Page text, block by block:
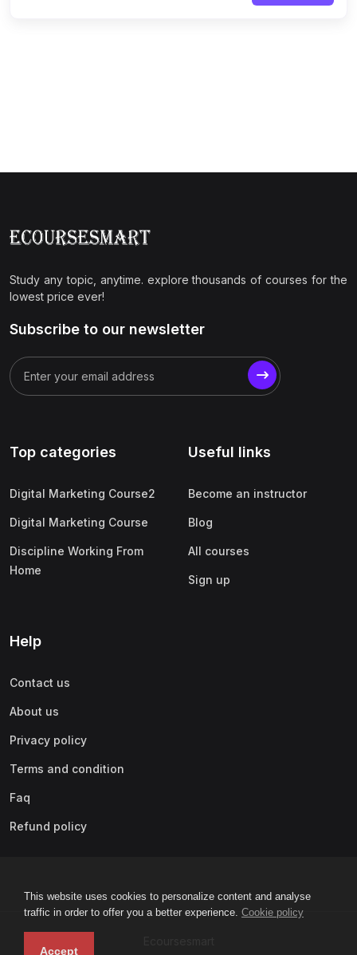
This website uses cookies to personalize content and analyse
traffic in order to offer you a better experience. Cookie policy
Accept
Study any topic, anytime. explore thousands of courses for the
lowest price ever!
Subscribe to our newsletter
Top categories
Digital Marketing Course2
Digital Marketing Course
Discipline Working From
Home
Useful links
Become an instructor
Blog
All courses
Sign up
Help
Contact us
About us
Privacy policy
Terms and condition
Faq
Refund policy